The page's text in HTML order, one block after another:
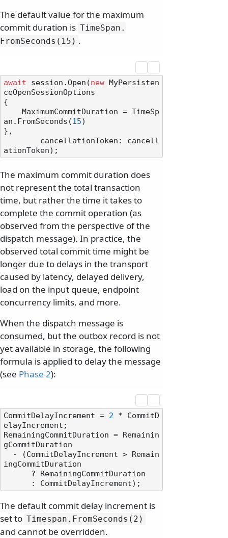
The default value for the maximum
commit duration is TimeSpan.
FromSeconds(15) .
await session.Open(new MyPersisten
ceOpenSessionOptions
{
an.FromSeconds(15)
},
The maximum commit duration does
not represent the total transaction
time, but rather the time it takes to
complete the commit operation (as
observed from the perspective of the
dispatch message). In practice, the
observed total commit time might be
longer due to delays in the transport
caused by latency, delayed delivery,
load on the input queue, endpoint
concurrency limits, and more.
When the dispatch message is
consumed, but the outbox record is not
yet available in storage, the following
formula is applied to delay the message
(see Phase 2):
CommitDelayIncrement = 2 * CommitD
elayIncrement;
RemainingCommitDuration = Remainin
gCommitDuration
ingCommitDuration
The default commit delay increment is
set to Timespan. FromSeconds(2)
and cannot be overridden.